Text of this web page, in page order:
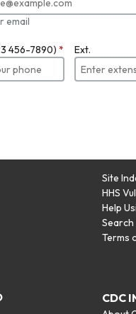
email
456-7890) * Ext.
Site
HHS
Help
Search
Terms
CDC